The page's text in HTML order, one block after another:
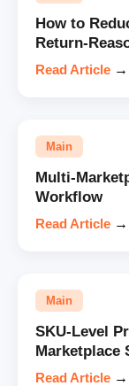
How to
Return-
Read Article →
Main
Multi-
Workflow
Read Article →
Main
SKU-Level
Marketplace
Read Article →